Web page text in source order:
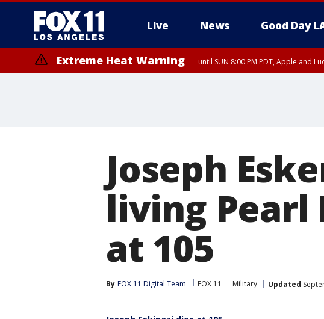
Live News Good Day
Extreme Heat Warning until SUN 8:00 PM PDT, Apple and
Joseph
living Pearl
at 105
By FOX 11 Digital Team FOX 11 Military Updated